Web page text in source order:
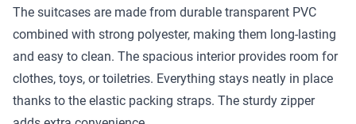
The suitcases are made from durable transparent PVC
combined with strong polyester, making them long-lasting
and easy to clean. The spacious interior provides room for
clothes, toys, or toiletries. Everything stays neatly in place
thanks to the elastic packing straps. The sturdy zipper